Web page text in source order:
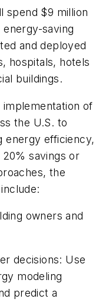
spend $9 million
saving
and deployed
hospitals, hotels
buildings.
of
the U.S. to
energy efficiency,
savings or
the
owners and
decisions: Use
modeling
predict a